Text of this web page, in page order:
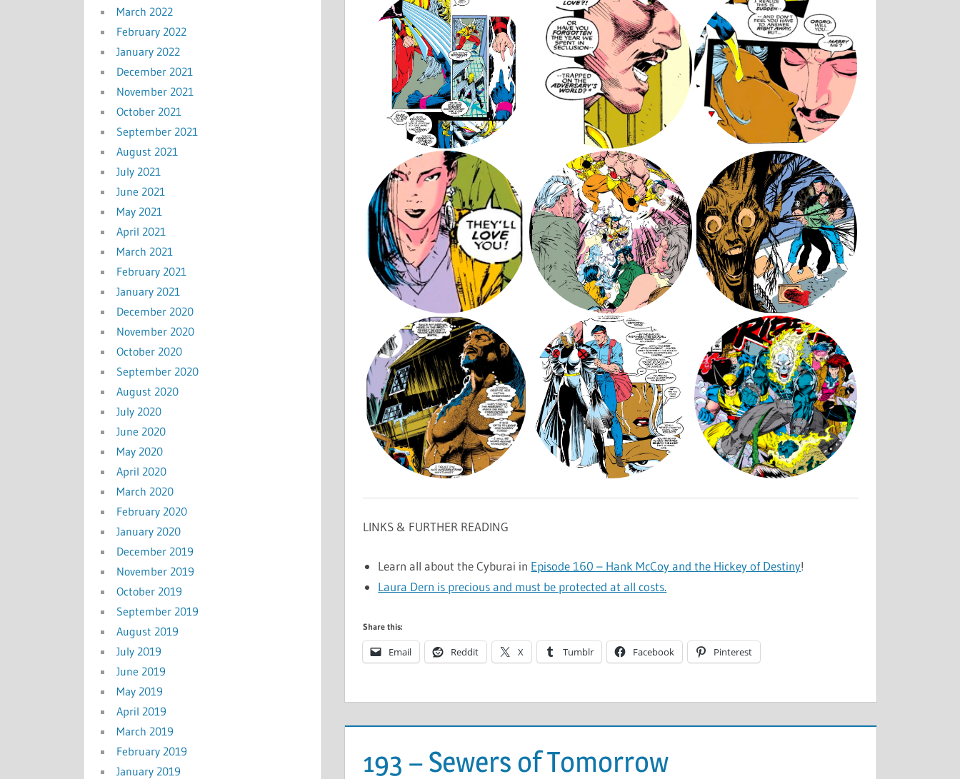
LINKS & FURTHER READING
Learn all about the Cyburai in Episode 160 – Hank McCoy and the Hickey of Destiny!
Laura Dern is precious and must be protected at all costs.
Share this:
Email Reddit X Tumblr Facebook Pinterest
193 – Sewers of Tomorrow
March 2022
February 2022
January 2022
December 2021
November 2021
October 2021
September 2021
August 2021
July 2021
June 2021
May 2021
April 2021
March 2021
February 2021
January 2021
December 2020
November 2020
October 2020
September 2020
August 2020
July 2020
June 2020
May 2020
April 2020
March 2020
February 2020
January 2020
December 2019
November 2019
October 2019
September 2019
August 2019
July 2019
June 2019
May 2019
April 2019
March 2019
February 2019
January 2019